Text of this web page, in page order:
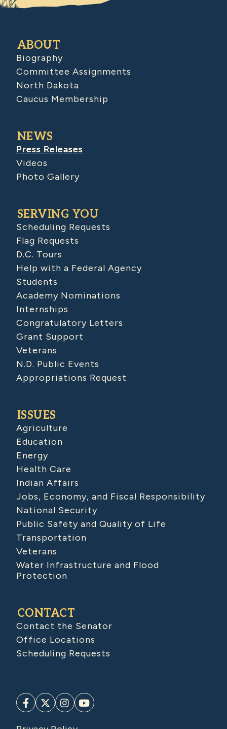
ABOUT
Biography
Committee Assignments
North Dakota
Caucus Membership
NEWS
Press Releases
Videos
Photo Gallery
SERVING YOU
Scheduling Requests
Flag Requests
D.C. Tours
Help with a Federal Agency
Students
Academy Nominations
Internships
Congratulatory Letters
Grant Support
Veterans
N.D. Public Events
Appropriations Request
ISSUES
Agriculture
Education
Energy
Health Care
Indian Affairs
Jobs, Economy, and Fiscal Responsibility
National Security
Public Safety and Quality of Life
Transportation
Veterans
Water Infrastructure and Flood
Protection
CONTACT
Contact the Senator
Office Locations
Scheduling Requests